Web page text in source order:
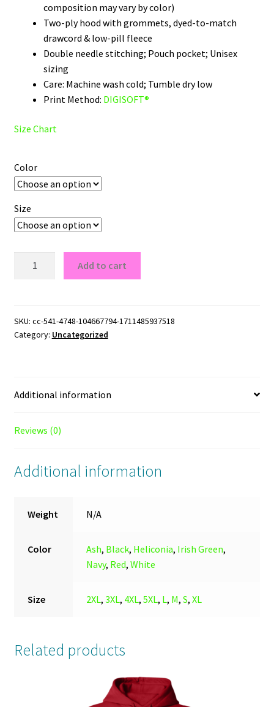
$238.89
composition may vary by color)
Two-ply hood with grommets, dyed-to-match
drawcord & low-pill fleece
Double needle stitching; Pouch pocket; Unisex
sizing
Care: Machine wash cold; Tumble dry low
Print Method: DIGISOFT®
Size Chart
Color
Size
Pullover
Hoodie
Add to cart
SKU: cc-541-4748-104667794-1711485937518
Category: Uncategorized
Additional information
Reviews (0)
Additional information
Weight N/A
Color Ash, Black, Heliconia, Irish Green,
Navy, Red,White
Size 2XL,3XL, 4XL,5XL, L, M,S,XL
Related products